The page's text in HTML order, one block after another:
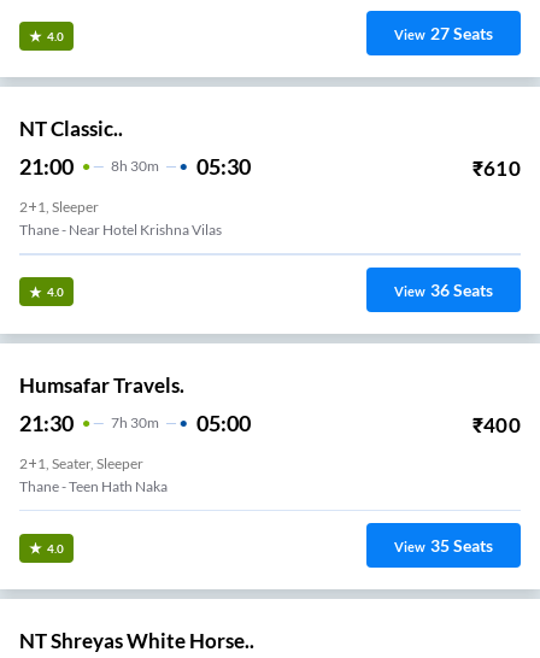
4.0 View 27Seats
NT Classic..
21:00 8H 30m 05:30 ₹610
2+1, Sleeper
Thane - Near Hotel Krishna Vilas
4.0 View 36Seats
Humsafar Travels.
21:30 7H 30m 05:00 ₹400
2+1, Seater, Sleeper
Thane - Teen Hath Naka
4.0 View 35Seats
NT Shreyas White Horse..